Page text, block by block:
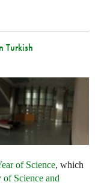
Turkish
of Science, which
Science and